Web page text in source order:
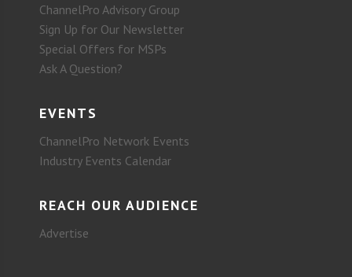
ChannelPro Advisory Group
Sign Up for Our Newsletter
Special Offers for MSPs
Ask A Question?
EVENTS
ChannelPro Network Events
Industry Events Calendar
REACH OUR AUDIENCE
Advertise